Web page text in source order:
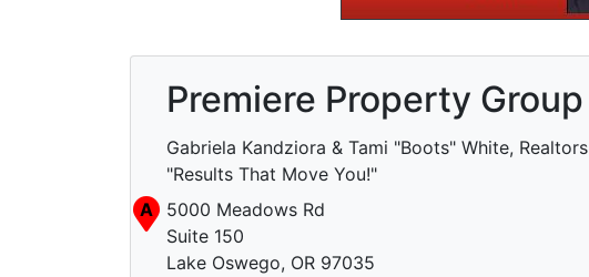
Premiere Property Group
Gabriela Kandziora & Tami "Boots" White, Realtors
"Results That Move You!"
A
5000 Meadows Rd
Suite 150
Lake Oswego, OR 97035